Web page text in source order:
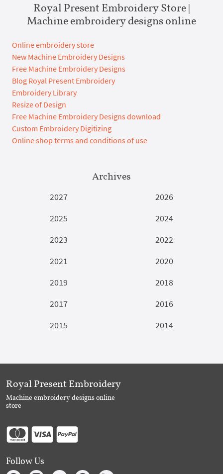
Royal Present Embroidery Store |
Machine embroidery designs online
Online embroidery store
New Machine Embroidery Designs
Free Machine Embroidery Designs
Blog Royal Present Embroidery
Embroidery Library
Resize of Design
Free Machine Embroidery Designs download
Custom Embroidery Digitizing
Online shop terms and conditions of use
Archives
2027
2026
2025
2024
2023
2022
2021
2020
2019
2018
2017
2016
2015
2014
Royal Present Embroidery
Machine embroidery designs online
store
Follow Us